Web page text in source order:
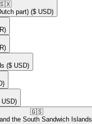
part) ($ USD)
($ USD)
USD)
🇬🇸​
the South Sandwich Islands